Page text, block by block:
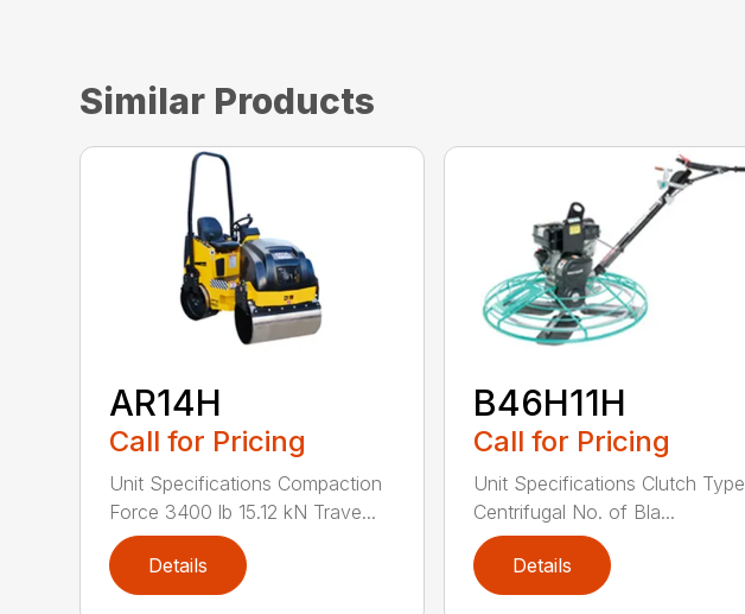
Similar Products
AR14H
Call for Pricing
Unit Specifications Compaction
Force 3400 lb 15.12 kN Trave...
Details
B46H11H
Call for Pricing
Unit Specifications Clutch Type
Centrifugal No. of Bla...
Details